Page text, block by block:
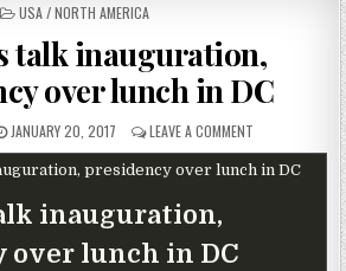
POSTED IN
USA / NORTH AMERICA
talk inauguration,
over lunch in DC
PUBLISHED DATE:
JANUARY 20, 2017 LEAVE A COMMENTON WITKOFFS
inauguration,
over lunch in DC